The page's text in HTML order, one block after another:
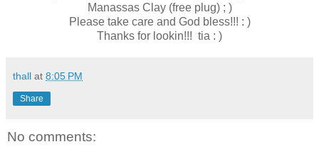
Manassas Clay (free plug) ; )
Please take care and God bless!!! : )
Thanks for lookin!!! tia : )
thall at 8:05 PM
Share
No comments: